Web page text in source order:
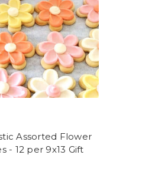
Assorted Flower
- 12 per 9x13 Gift